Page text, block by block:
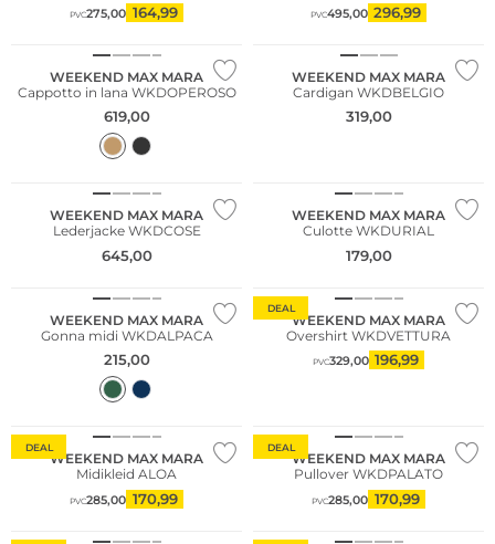
PVC275,00 164,99 PVC495,00 296,99
WEEKEND MAX MARA
Cappotto in lana WKDOPEROSO
619,00
WEEKEND MAX MARA
Cardigan WKDBELGIO
319,00
WEEKEND MAX MARA
Lederjacke WKDCOSE
645,00
WEEKEND MAX MARA
Culotte WKDURIAL
179,00
WEEKEND MAX MARA
Gonna midi WKDALPACA
215,00
DEAL
WEEKEND MAX MARA
Overshirt WKDVETTURA
PVC329,00 196,99
DEAL
WEEKEND MAX MARA
Midikleid ALOA
PVC285,00 170,99
DEAL
WEEKEND MAX MARA
Pullover WKDPALATO
PVC285,00 170,99